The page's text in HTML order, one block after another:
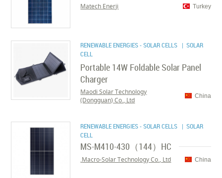
Turkey
Matech Enerji
RENEWABLE ENERGIES - SOLAR CELLS | SOLAR
CELL
Portable 14W Foldable Solar Panel
Charger
China
Maodi Solar Technology
(Dongguan) Co., Ltd
RENEWABLE ENERGIES - SOLAR CELLS | SOLAR
CELL
MS-M410-430（144）HC
China
Macro-Solar Technology Co., Ltd.